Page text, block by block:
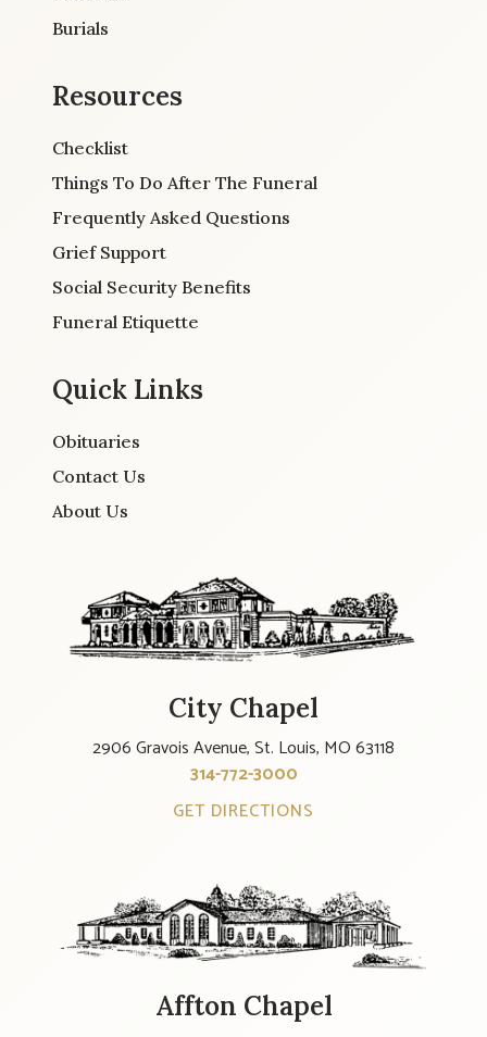
Burials
Resources
Checklist
Things To Do After The Funeral
Frequently Asked Questions
Grief Support
Social Security Benefits
Funeral Etiquette
Quick Links
Obituaries
Contact Us
About Us
City Chapel
2906 Gravois Avenue, St. Louis, MO 63118
314-772-3000
GET DIRECTIONS
Affton Chapel